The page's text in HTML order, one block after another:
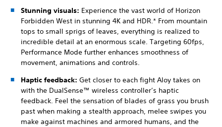
Stunning visuals: Experience the vast world of Horizon
Forbidden West in stunning 4K and HDR.* From mountain
tops to small sprigs of leaves, everything is realized to
incredible detail at an enormous scale. Targeting 60fps,
Performance Mode further enhances smoothness of
movement, animations and controls.
Haptic feedback: Get closer to each fight Aloy takes on
with the DualSense™ wireless controller’s haptic
feedback. Feel the sensation of blades of grass you brush
past when making a stealth approach, melee swipes you
make against machines and armored humans, and the